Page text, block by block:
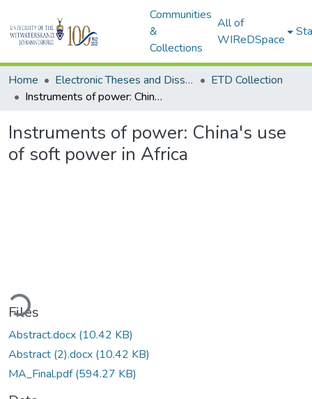
Communities
&
Collections
All of
WIReDSpace
Home Electronic Theses and Dissertations (ETDs) - Items to be moved to 3. Electronic Theses and Dissertations (ETDs).
ETD Collection
Instruments of power: China's use of soft power in Africa
Instruments of power: China's use
of soft power in Africa
Files
Abstract.docx (10.42 KB)
Abstract (2).docx (10.42 KB)
MA_Final.pdf(594.27 KB)